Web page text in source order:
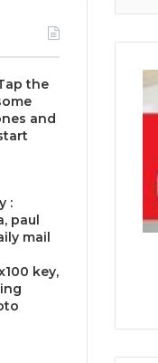
the
and
:
paul
mail
key,